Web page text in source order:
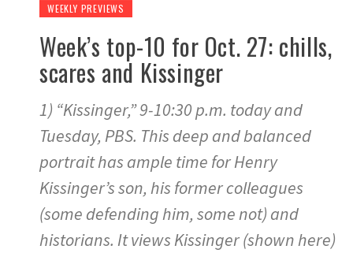
WEEKLY PREVIEWS
Week’s top-10 for Oct. 27: chills,
scares and Kissinger
1) “Kissinger,” 9-10:30 p.m. today and
Tuesday, PBS. This deep and balanced
portrait has ample time for Henry
Kissinger’s son, his former colleagues
(some defending him, some not) and
historians. It views Kissinger (shown here)